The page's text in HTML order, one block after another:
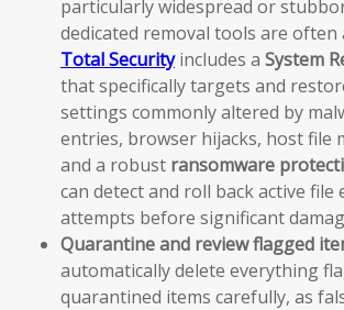
particularly widespread or
dedicated removal tools are often
Total Securityincludes a System
that specifically targets and
settings commonly altered by
entries, browser hijacks, host file
and a robust ransomware
can detect and roll back active file
attempts before significant
Quarantine and review flagged
automatically delete everything
quarantined items carefully, as